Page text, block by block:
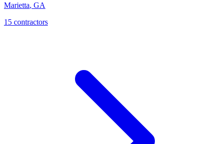
Marietta, GA
15 contractors